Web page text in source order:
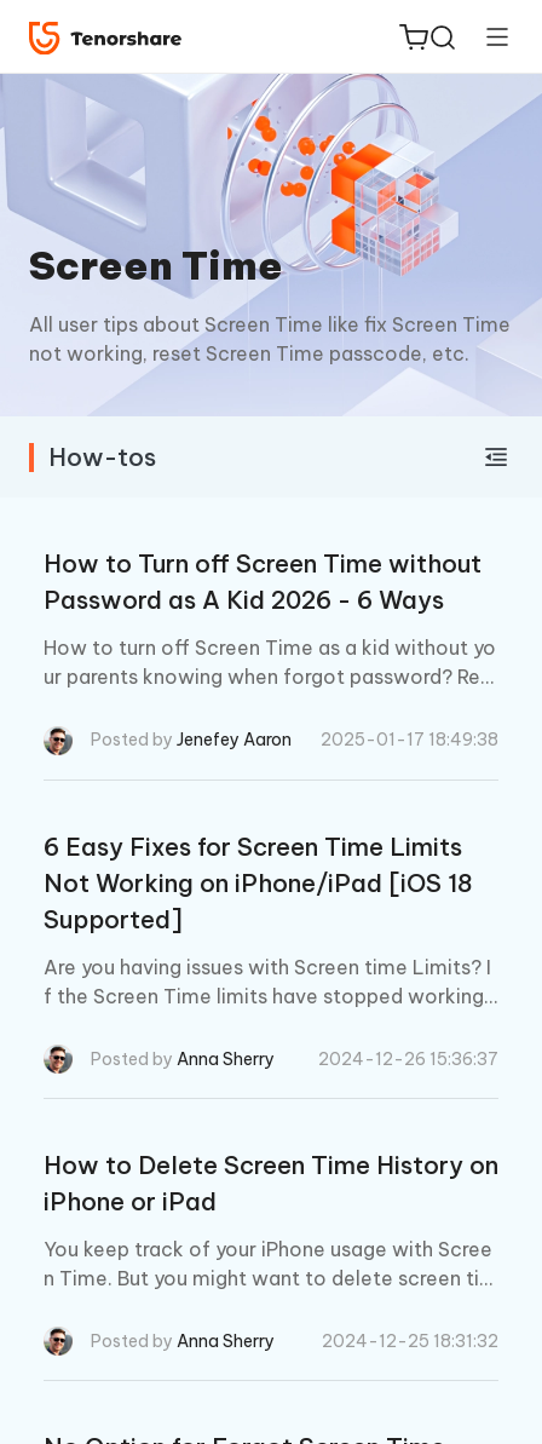
ReiBoot
for iOS
Tenorshare
New
Screen Time
All user tips about Screen Time like fix Screen Time
not working, reset Screen Time passcode, etc.
How-tos
How to Turn off Screen Time without
Password as A Kid 2026 - 6 Ways
How to turn off Screen Time as a kid without yo
ur parents knowing when forgot password? Rea
ode or Apple IDon iPhone/iPad/Mac.
Posted by Jenefey Aaron 2025-01-17 18:49:38
6 Easy Fixes for Screen Time Limits
Not Working on iPhone/iPad [iOS 18
Supported]
Are you having issues with Screen time Limits? I
f the Screen Time limits have stopped working
evice, check these 6 effective methods.
Posted by Anna Sherry 2024-12-26 15:36:37
How to Delete Screen Time History on
iPhone or iPad
You keep track of your iPhone usage with Scree
n Time. But you might want to delete screen tim
to delete screen time history
Posted by Anna Sherry 2024-12-25 18:31:32